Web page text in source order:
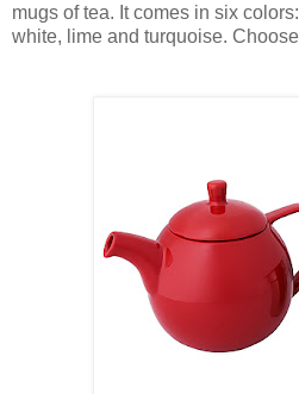
mugs of tea. It comes in six
white, lime and turquoise.